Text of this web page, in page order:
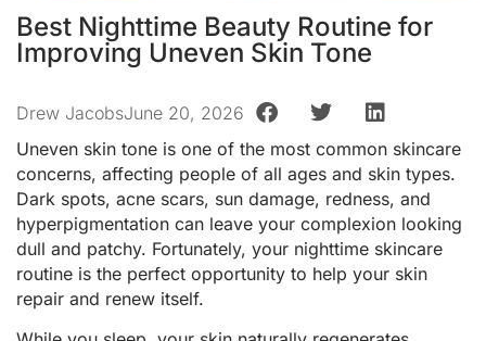
Best Nighttime Beauty Routine for
Improving Uneven Skin Tone
Drew JacobsJune 20, 2026
Uneven skin tone is one of the most common skincare
concerns, affecting people of all ages and skin types.
Dark spots, acne scars, sun damage, redness, and
hyperpigmentation can leave your complexion looking
dull and patchy. Fortunately, your nighttime skincare
routine is the perfect opportunity to help your skin
repair and renew itself.